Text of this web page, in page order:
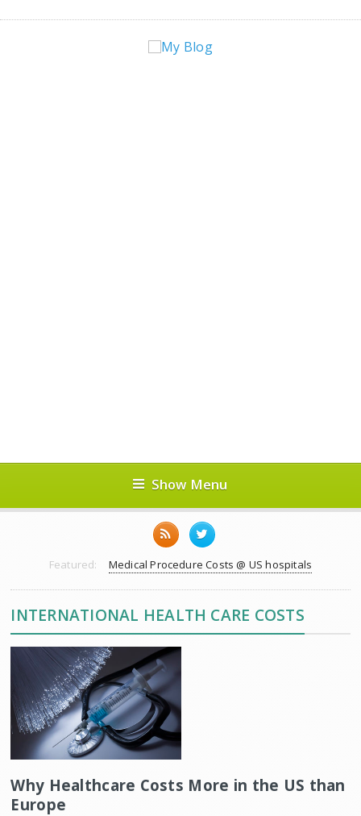
Show Menu
Featured: Medical Procedure Costs @ US hospitals
INTERNATIONAL HEALTH CARE COSTS
Why Healthcare Costs More in the US than
Europe